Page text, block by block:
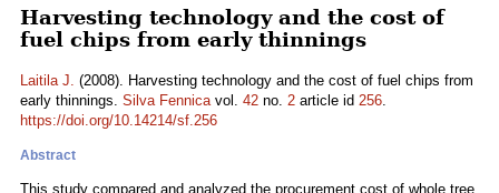
Harvesting technology and the cost of
fuel chips from early thinnings
Laitila J. (2008). Harvesting technology and the cost of fuel chips from
early thinnings. Silva Fennicavol. 42 no. 2 article id 256.
https://doi.org/10.14214/sf.256
Abstract
This study compared and analyzed the procurement cost of whole tree